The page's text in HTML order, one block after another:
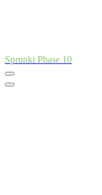
Sprunki Phase 10